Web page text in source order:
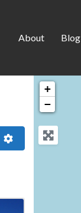
About Blog
Advanced Filters
+
−